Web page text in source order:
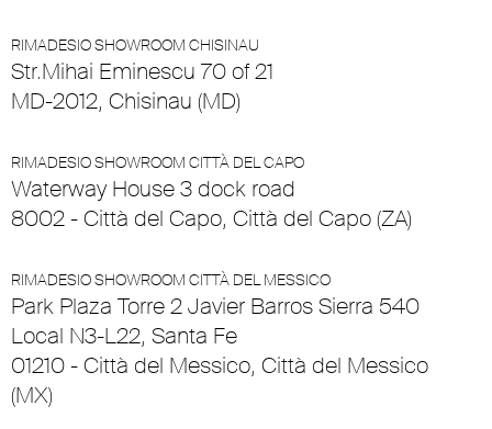
RIMADESIO SHOWROOM CHISINAU
Str.Mihai Eminescu 70 of 21
MD-2012, Chisinau (MD)
RIMADESIO SHOWROOM CITTÀ DEL CAPO
Waterway House 3 dock road
8002 - Città del Capo, Città del Capo (ZA)
RIMADESIO SHOWROOM CITTÀ DEL MESSICO
Park Plaza Torre 2 Javier Barros Sierra 540
Local N3-L22, Santa Fe
01210 - Città del Messico, Città del Messico
(MX)